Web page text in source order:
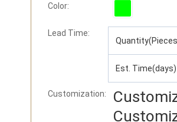
Color:
Lead Time:
Est. Time(days)
Customization: